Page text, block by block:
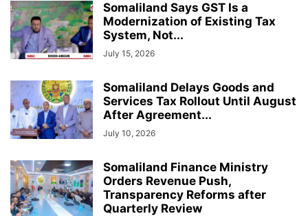
Somaliland Says GST Is a
Modernization of Existing Tax
System, Not...
July 15, 2026
Somaliland Delays Goods and
Services Tax Rollout Until August
After Agreement...
July 10, 2026
Somaliland Finance Ministry
Orders Revenue Push,
Transparency Reforms after
Quarterly Review